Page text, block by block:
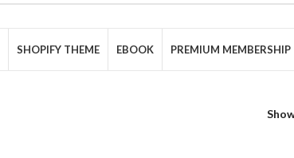
SHOPIFY THEME EBOOK PREMIUM MEMBERSHIP